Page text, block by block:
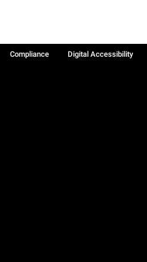
Compliance
Digital Accessibility